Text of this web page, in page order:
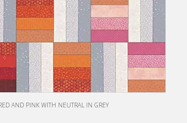
AND PINK WITH NEUTRAL IN GREY